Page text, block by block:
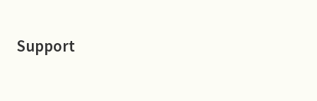
Northampton
Support